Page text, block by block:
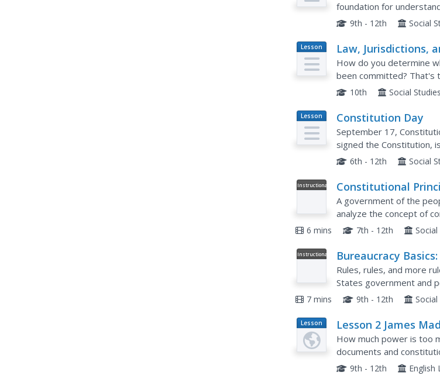
foundation for
activities complement the
9th - 12th Social
Lesson
Plan
Law, Jurisdictions,
Agencies
How do you determine
been committed? That's
10th Social
Lesson
Plan
Constitution Day
September 17,
signed the Constitution,
Constitutional convention
6th - 12th Social
Instructional
Constitutional
the Governed
A government of the
analyze the concept of
principles of the United
6 mins 7th - 12th
Instructional
Bureaucracy
Government and
Rules, rules, and more
States government and
explores US
7 mins 9th - 12th
Lesson
Plan
Lesson 2 James
National
in the Constitution
How much power is too
documents and
National Bank under
9th - 12th English